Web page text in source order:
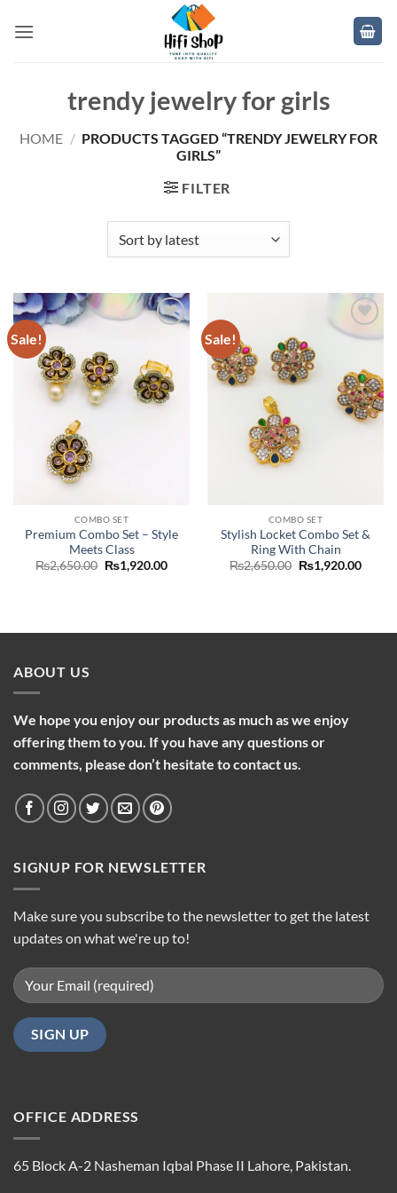
trendy jewelry for girls
HOME / PRODUCTS TAGGED “TRENDY JEWELRY FOR
GIRLS”
FILTER
Sale!
COMBO SET
Premium Combo Set – Style
Meets Class
₨2,650.00 Original
price
₨1,920.00Current
Sale!
Add to
COMBO SET
Stylish Locket Combo Set &
Ring With Chain
₨2,650.00 Original
price
₨1,920.00
ABOUT US
We hope you enjoy our products as much as we enjoy
offering them to you. If you have any questions or
comments, please don’t hesitate to contact us.
SIGNUP FOR NEWSLETTER
Make sure you subscribe to the newsletter to get the latest
updates on what we're up to!
OFFICE ADDRESS
65 Block A-2 Nasheman Iqbal Phase II Lahore, Pakistan.